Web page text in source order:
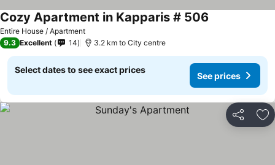
Entire House / Apartment
Cozy Apartment in Kapparis # 506
9.3 Excellent 14 3.2 km to City centre
Select dates to see exact prices
See prices
Share